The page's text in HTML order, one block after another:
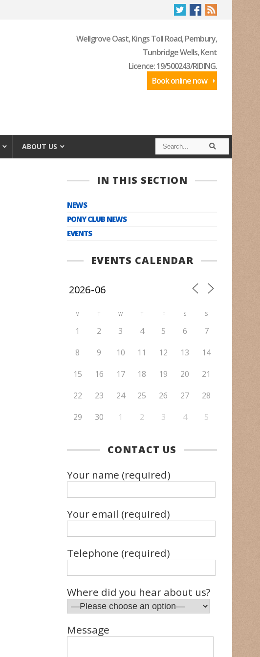
Wellgrove Oast, Kings Toll Road, Pembury,
Tunbridge Wells, Kent
Licence: 19/500243/RIDING.
Book online now
ABOUT US
a
c
h
e
a
h
IN THIS SECTION
NEWS
PONY CLUB NEWS
EVENTS
EVENTS CALENDAR
M T W T F S S
1 2 3 4 5 6
7
8
9 10 11 12 13
14
15
16 17 18 19 20
21
22
23 24 25 26 27
28
29
30 1 2 3 4 5
CONTACT US
Your name (required)
Your email (required)
Telephone (required)
Where did you hear about us?
Message